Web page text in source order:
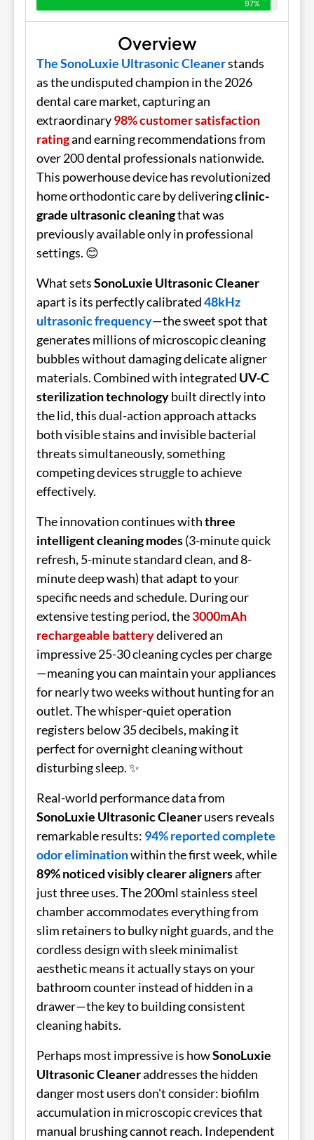
97%
Overview
The SonoLuxie Ultrasonic Cleanerstands
as the undisputed champion in the 2026
dental care market, capturing an
extraordinary98% customer satisfaction
ratingand earning recommendations from
over 200 dental professionals nationwide.
This powerhouse device has revolutionized
home orthodontic care by deliveringclinic-
grade ultrasonic cleaningthat was
previously available only in professional
settings. 😊
What setsSonoLuxie Ultrasonic Cleaner
apart is its perfectly calibrated48kHz
ultrasonic frequency—the sweet spot that
generates millions of microscopic cleaning
bubbles without damaging delicate aligner
materials. Combined with integrated UV-C
sterilization technologybuilt directly into
the lid, this dual-action approach attacks
both visible stains and invisible bacterial
threats simultaneously, something
competing devices struggle to achieve
effectively.
The innovation continues withthree
intelligent cleaning modes(3-minute quick
refresh, 5-minute standard clean, and 8-
minute deep wash) that adapt to your
specific needs and schedule. During our
extensive testing period, the3000mAh
rechargeable batterydelivered an
impressive 25-30 cleaning cycles per charge
—meaning you can maintain your appliances
for nearly two weeks without hunting for an
outlet. The whisper-quiet operation
registers below 35 decibels, making it
perfect for overnight cleaning without
disturbing sleep. ✨
Real-world performance data from
SonoLuxie Ultrasonic Cleanerusers reveals
remarkable results: 94% reported complete
odor eliminationwithin the first week, while
89% noticed visibly clearer alignersafter
just three uses. The 200ml stainless steel
chamber accommodates everything from
slim retainers to bulky night guards, and the
cordless design with sleek minimalist
aesthetic means it actually stays on your
bathroom counter instead of hidden in a
drawer—the key to building consistent
cleaning habits.
Perhaps most impressive is howSonoLuxie
Ultrasonic Cleaneraddresses the hidden
danger most users don't consider: biofilm
accumulation in microscopic crevices that
manual brushing cannot reach. Independent